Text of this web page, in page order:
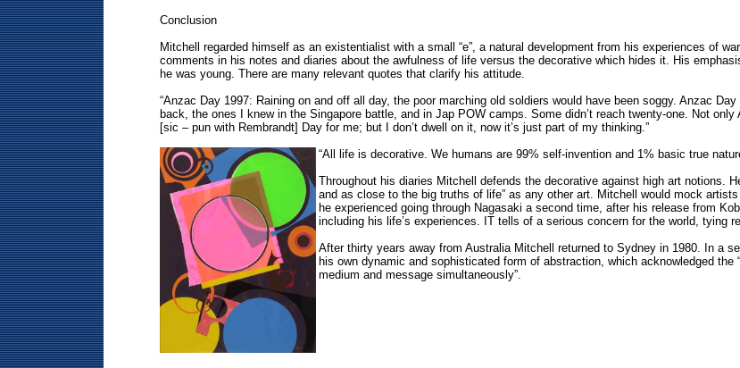
Conclusion
Mitchell regarded himself as an existentialist with a small “e”, a natural development from his experiences of
comments in his notes and diaries about the awfulness of life versus the decorative which hides it. His
he was young. There are many relevant quotes that clarify his attitude.
“Anzac Day 1997: Raining on and off all day, the poor marching old soldiers would have been soggy. Anzac
back, the ones I knew in the Singapore battle, and in Jap POW camps. Some didn’t reach twenty-one. Not
[sic – pun with Rembrandt] Day for me; but I don’t dwell on it, now it’s just part of my thinking.”
“All life is decorative. We humans are 99% self-invention and 1% basic true
Throughout his diaries Mitchell defends the decorative against high art notions.
and as close to the big truths of life” as any other art. Mitchell would mock
he experienced going through Nagasaki a second time, after his release from
including his life’s experiences. IT tells of a serious concern for the world, tying
After thirty years away from Australia Mitchell returned to Sydney in 1980. In a
his own dynamic and sophisticated form of abstraction, which acknowledged
medium and message simultaneously”.